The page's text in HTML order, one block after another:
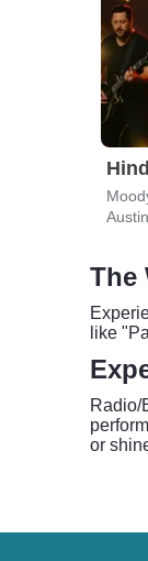
The
like
Radio/
or